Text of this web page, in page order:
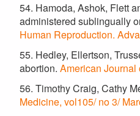
54. Hamoda, Ashok, Flett
administered sublingually
Human Reproduction.
55. Hedley, Ellertson,
abortion. American Journal
56. Timothy Craig, Cathy
Medicine, vol105/ no 3/